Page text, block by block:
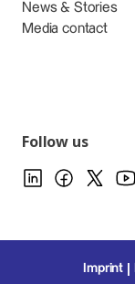
News & Stories
Media contact
Follow us
Imprint